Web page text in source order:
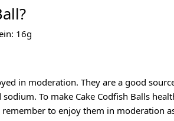
16g
in moderation. They are a good
sodium. To make Cake Codfish Balls
to enjoy them in moderation